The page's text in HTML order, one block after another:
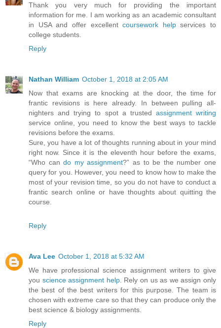
Thank you very much for providing the important
information for me. I am working as an academic consultant
in USA and offer excellentcoursework helpservices to
college students.
Reply
Nathan William October 1, 2018 at 2:05 AM
Now that exams are knocking at the door, the time for
frantic revisions is here already. In between pulling all-
nighters and trying to spot a trusted assignment writing
service online, you need to know the best ways to tackle
revisions before the exams.
Sure, you have a lot of thoughts running about in your mind
right now. Since it is the eleventh hour before the exams,
“Who cando my assignment?” as to be the number one
query for you. However, you need to know how to make the
most of your revision time, so you do not have to conduct a
frantic search online or have thoughts about quitting the
course.
Reply
Ava Lee October 1, 2018 at 5:32 AM
We have professional science assignment writers to give
you science assignment help. Rely on us as we assign only
the best of the best writers for this purpose. The team is
chosen with extreme care so that they can produce only the
best science & biology assignments.
Reply